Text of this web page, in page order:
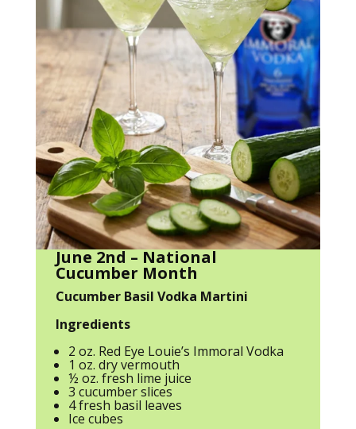
June 2nd – National
Cucumber Month
Cucumber Basil Vodka Martini
Ingredients
2 oz. Red Eye Louie’s Immoral Vodka
1 oz. dry vermouth
½ oz. fresh lime juice
3 cucumber slices
4 fresh basil leaves
Ice cubes